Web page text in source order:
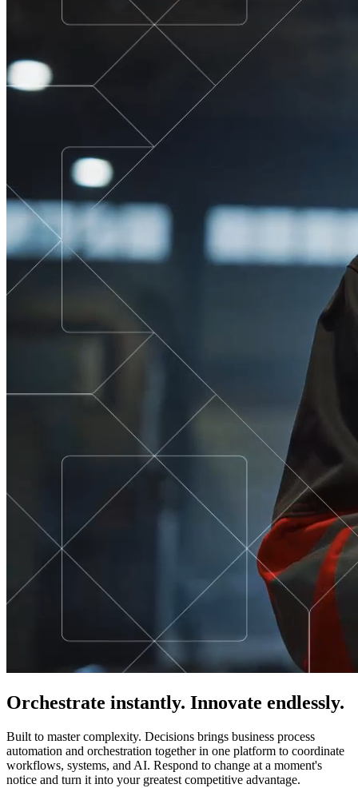
Orchestrate instantly. Innovate endlessly.
Built to master complexity. Decisions brings business process
automation and orchestration together in one platform to coordinate
workflows, systems, and AI. Respond to change at a moment's
notice and turn it into your greatest competitive advantage.